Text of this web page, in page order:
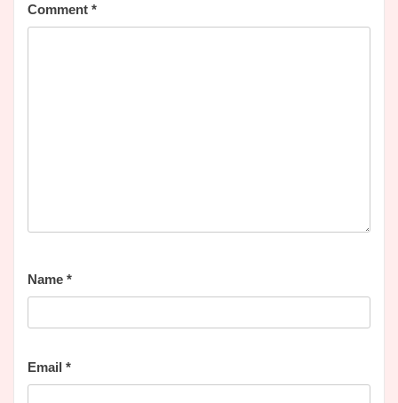
Comment *
Name *
Email *